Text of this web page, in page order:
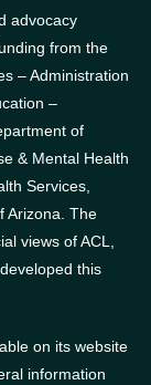
advocacy
from the
– Administration
–
of
& Mental Health
Services,
Arizona. The
views of ACL,
this
on its website
information